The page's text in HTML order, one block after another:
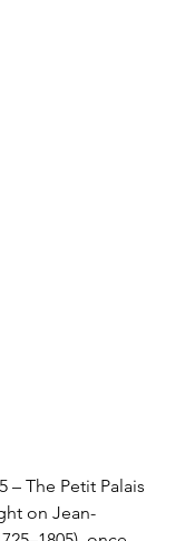
– The Petit Palais
on Jean-